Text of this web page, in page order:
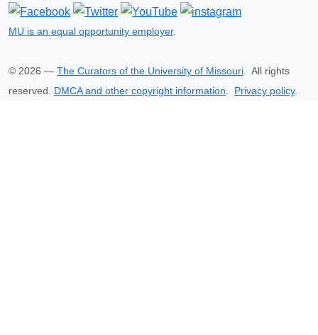
MU is an equal opportunity employer.
© 2026 — The Curators of the University of Missouri. All rights
reserved. DMCA and other copyright information. Privacy policy.